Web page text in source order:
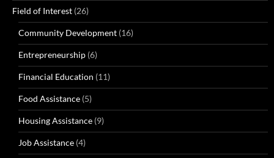
Field of Interest (26)
Community Development (16)
Entrepreneurship (6)
Financial Education (11)
Food Assistance (5)
Housing Assistance (9)
Job Assistance (4)